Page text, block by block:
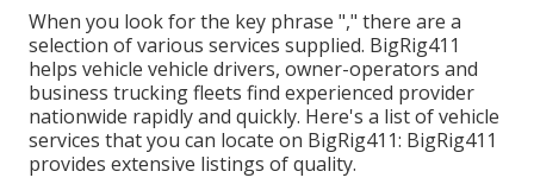
When you look for the key phrase "," there are a
selection of various services supplied. BigRig411
helps vehicle vehicle drivers, owner-operators and
business trucking fleets find experienced provider
nationwide rapidly and quickly. Here's a list of vehicle
services that you can locate on BigRig411: BigRig411
provides extensive listings of quality.